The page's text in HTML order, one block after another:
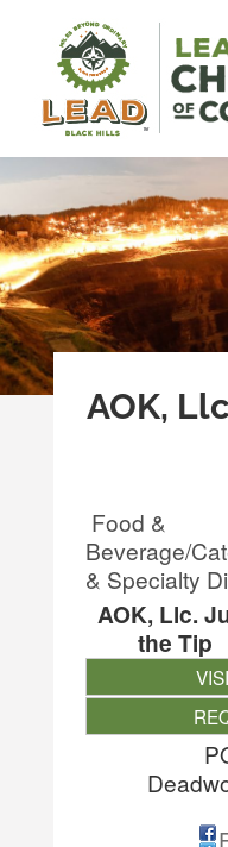
content
LEAD Area
MILES BEYOND ORDINARY
AOK,
Food &
Beverage/
& Specialty
AOK, Llc.
the Tip